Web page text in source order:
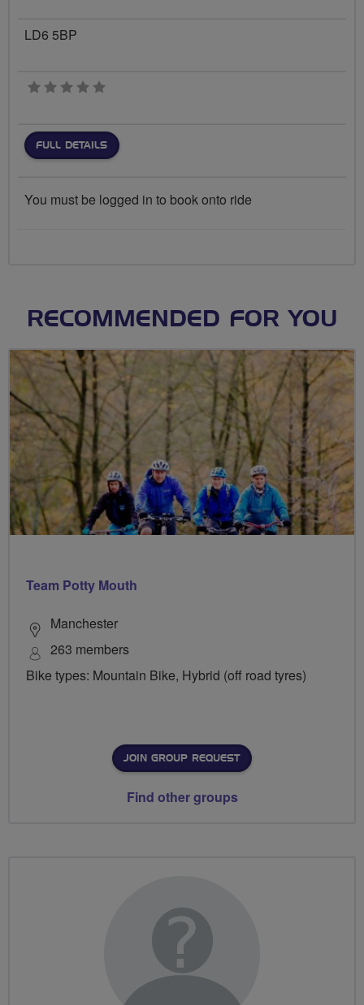
LD6 5BP
0 stars
FULL DETAILS
You must be logged in to book onto ride
RECOMMENDED FOR YOU
Team Potty Mouth
Manchester
263 members
Bike types: Mountain Bike, Hybrid (off road tyres)
JOIN GROUP REQUEST
Find other groups